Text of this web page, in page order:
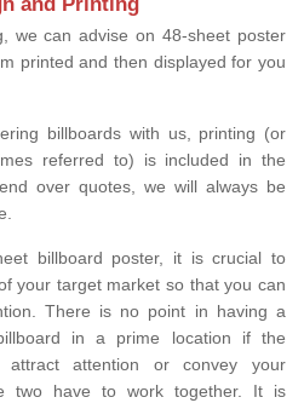
we can advise on 48-sheet poster
printed and then displayed for you
billboards with us, printing (or
referred to) is included in the
over quotes, we will always be
billboard poster, it is crucial to
your target market so that you can
There is no point in having a
in a prime location if the
attract attention or convey your
two have to work together. It is